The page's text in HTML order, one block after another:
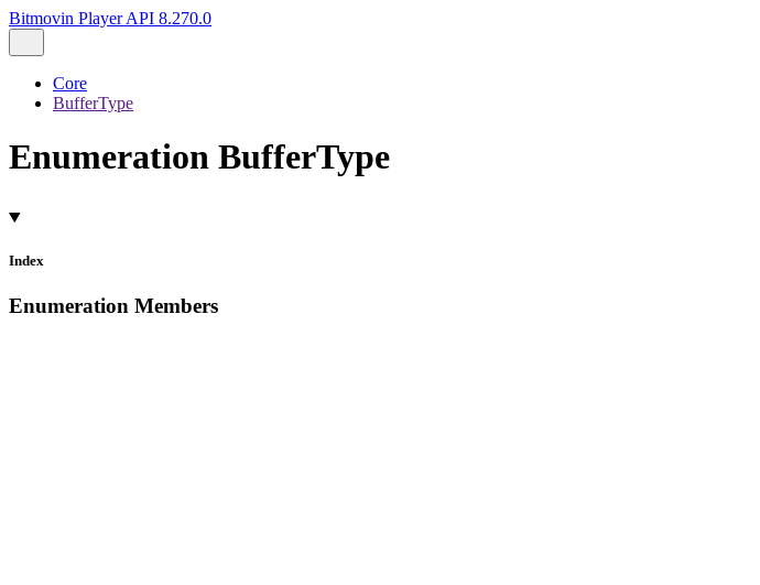
Bitmovin Player API 8.270.0
Core
BufferType
Enumeration BufferType
Index
Enumeration Members